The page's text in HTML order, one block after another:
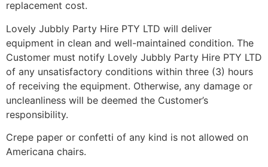
replacement cost.
Lovely Jubbly Party Hire PTY LTD will deliver
equipment in clean and well-maintained condition. The
Customer must notify Lovely Jubbly Party Hire PTY LTD
of any unsatisfactory conditions within three (3) hours
of receiving the equipment. Otherwise, any damage or
uncleanliness will be deemed the Customer’s
responsibility.
Crepe paper or confetti of any kind is not allowed on
Americana chairs.